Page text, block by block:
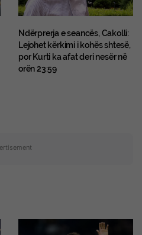
Ndërprerja e seancës, Cakolli:
Lejohet kërkimi i kohës shtesë,
por Kurti ka afat deri nesër në
orën 23:59